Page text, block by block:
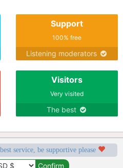
Support
100% free
Listening moderators
Visitors
Very visited
The best
service, be supportive please